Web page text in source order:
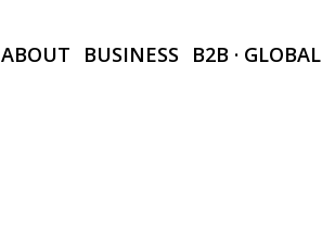
ABOUT BUSINESS B2B · GLOBAL